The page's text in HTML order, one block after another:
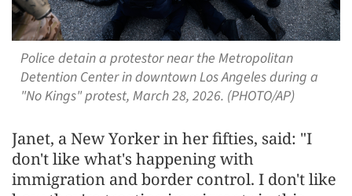
Police detain a protestor near the Metropolitan
Detention Center in downtown Los Angeles during a
"No Kings" protest, March 28, 2026. (PHOTO/AP)
Janet, a New Yorker in her fifties, said: "I
don't like what's happening with
immigration and border control. I don't like